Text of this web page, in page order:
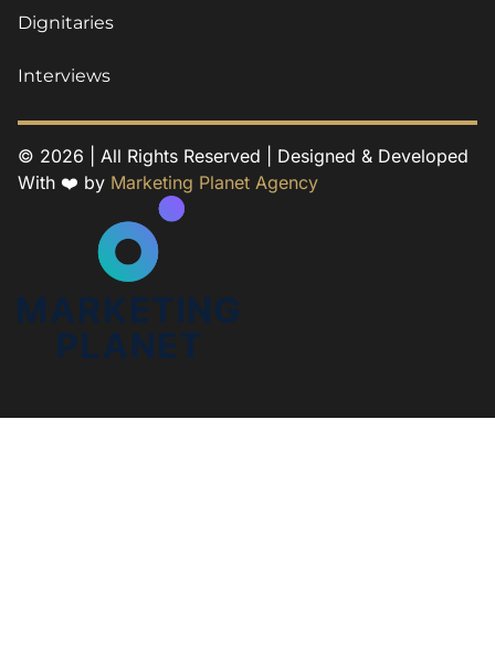
Dignitaries
Interviews
© 2026 | All Rights Reserved | Designed & Developed
With ❤️ by Marketing Planet Agency